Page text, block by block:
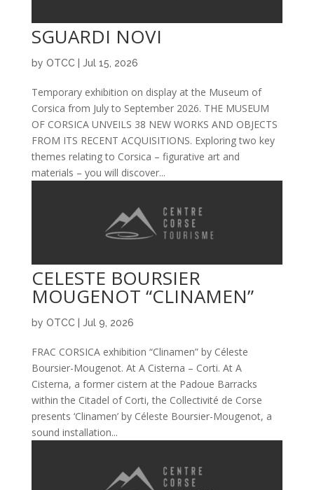
SGUARDI NOVI
by OTCC| Jul 15, 2026
Temporary exhibition on display at the Museum of
Corsica from July to September 2026. THE MUSEUM
OF CORSICA UNVEILS 38 NEW WORKS AND OBJECTS
FROM ITS RECENT ACQUISITIONS. Exploring two key
themes relating to Corsica – figurative art and
materials – you will discover...
CELESTE BOURSIER
MOUGENOT “CLINAMEN”
by OTCC| Jul 9, 2026
FRAC CORSICA exhibition “Clinamen” by Céleste
Boursier-Mougenot. At A Cisterna – Corti. At A
Cisterna, a former cistern at the Padoue Barracks
within the Citadel of Corti, the Collectivité de Corse
presents ‘Clinamen’ by Céleste Boursier-Mougenot, a
sound installation...